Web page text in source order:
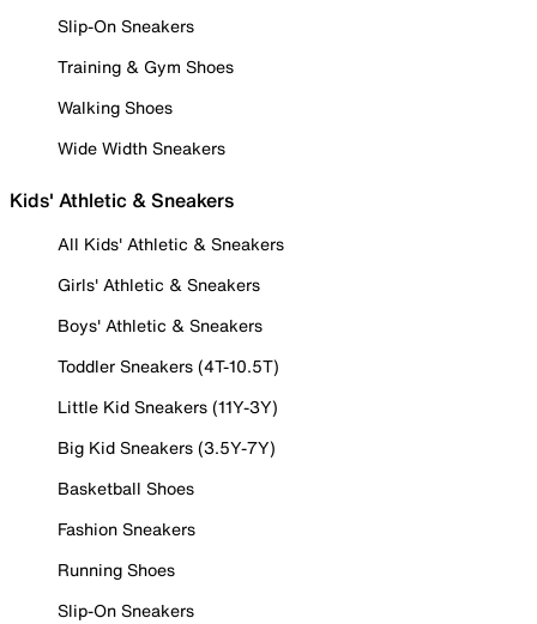
Slip-On Sneakers
Training & Gym Shoes
Walking Shoes
Wide Width Sneakers
Kids' Athletic & Sneakers
All Kids' Athletic & Sneakers
Girls' Athletic & Sneakers
Boys' Athletic & Sneakers
Toddler Sneakers (4T-10.5T)
Little Kid Sneakers (11Y-3Y)
Big Kid Sneakers (3.5Y-7Y)
Basketball Shoes
Fashion Sneakers
Running Shoes
Slip-On Sneakers